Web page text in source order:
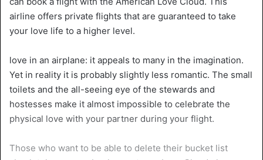
airline offers private flights that are guaranteed to take
your love life to a higher level.
love in an airplane: it appeals to many in the imagination.
Yet in reality it is probably slightly less romantic. The small
toilets and the all-seeing eye of the stewards and
hostesses make it almost impossible to celebrate the
physical love with your partner during your flight.
Those who want to be able to delete their bucket list